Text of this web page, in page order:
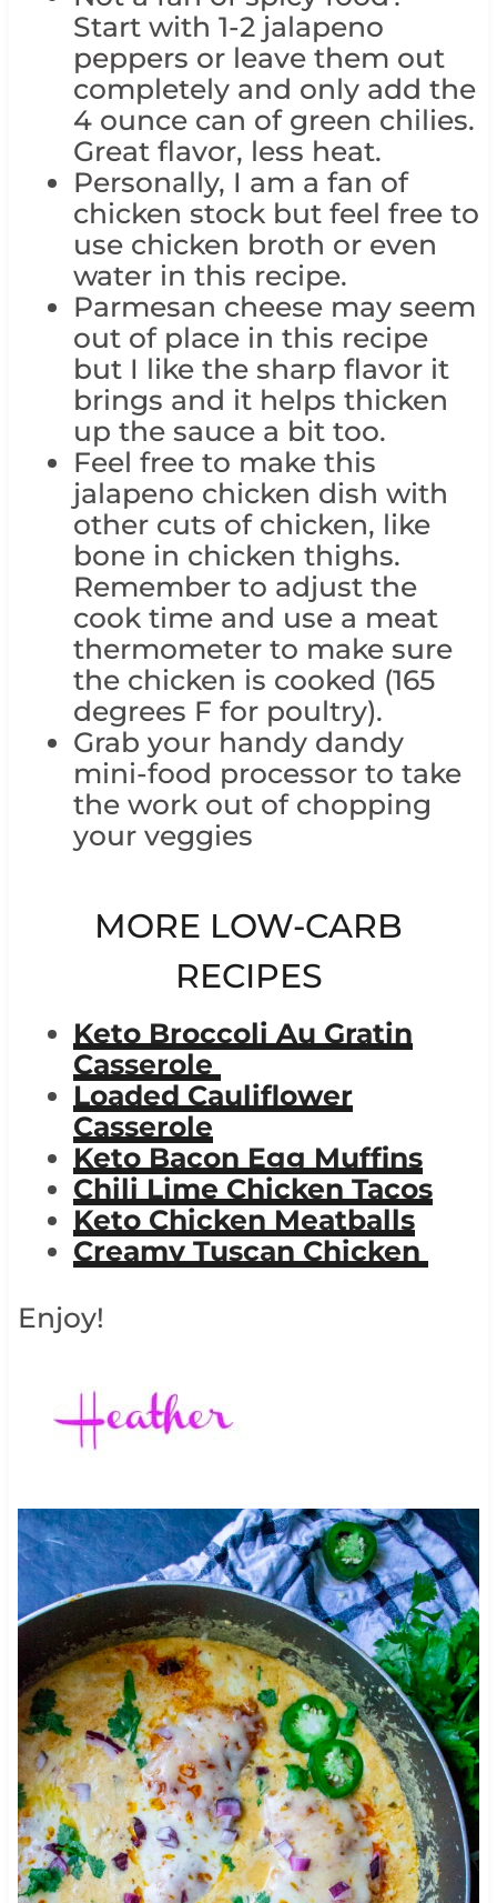
Start with 1-2 jalapeno
peppers or leave them out
completely and only add the
4 ounce can of green chilies.
Great flavor, less heat.
Personally, I am a fan of
chicken stock but feel free to
use chicken broth or even
water in this recipe.
Parmesan cheese may seem
out of place in this recipe
but I like the sharp flavor it
brings and it helps thicken
up the sauce a bit too.
Feel free to make this
jalapeno chicken dish with
other cuts of chicken, like
bone in chicken thighs.
Remember to adjust the
cook time and use a meat
thermometer to make sure
the chicken is cooked (165
degrees F for poultry).
Grab your handy dandy
mini-food processor to take
the work out of chopping
your veggies
MORE LOW-CARB
RECIPES
Keto Broccoli Au Gratin
Casserole
Loaded Cauliflower
Casserole
Keto Bacon Egg Muffins
Chili Lime Chicken Tacos
Keto Chicken Meatballs
Creamy Tuscan Chicken
Enjoy!